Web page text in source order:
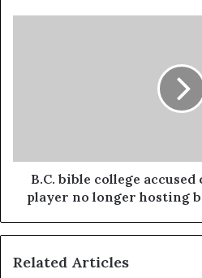
B.C. bible college
player no longer hosting
Related Articles